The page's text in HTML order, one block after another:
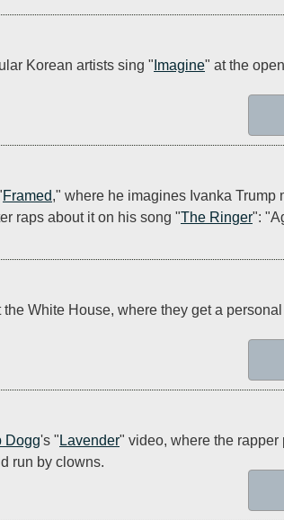
Korean artists sing " Imagine" at the
Framed," where he imagines Ivanka Trump
raps about it on his song "The Ringer":
White House, where they get a personal
Dogg's " Lavender" video, where the rapper
run by clowns.